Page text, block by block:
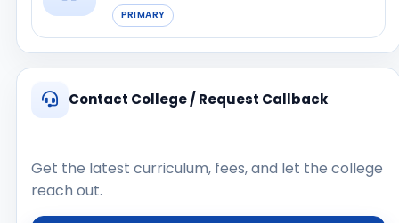
PRIMARY
Contact College / Request Callback
Get the latest curriculum, fees, and let the college
reach out.